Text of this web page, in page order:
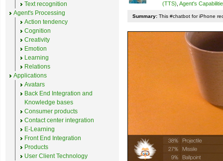
(TTS) Agent's
Summary: This #chatbot for iPhone
Text recognition
Agent's Processing
Action tendency
Cognition
Creativity
Emotion
Learning
Relations
Applications
Avatars
Back End Integration and
Knowledge bases
Consumer products
Contact center integration
E-Learning
Front End Integration
Products
User Client Technology